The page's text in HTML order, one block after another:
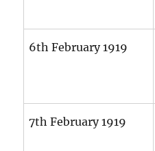
6th February 1919
7th February 1919